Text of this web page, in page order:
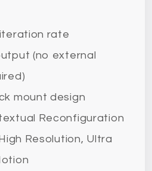
rate
(no external
mount design
Reconfiguration
Resolution, Ultra